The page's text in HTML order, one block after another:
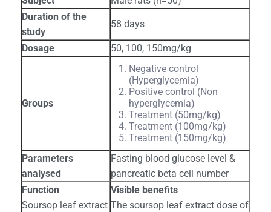
Duration of the
study
58 days
Dosage 50, 100, 150mg/kg
Groups
Negative control
(Hyperglycemia)
Positive control (Non
hyperglycemia)
Treatment (50mg/kg)
Treatment (100mg/kg)
Treatment (150mg/kg)
Parameters
analysed
Fasting blood glucose level &
pancreatic beta cell number
Function
Soursop leaf extract
Visible benefits
The soursop leaf extract dose of